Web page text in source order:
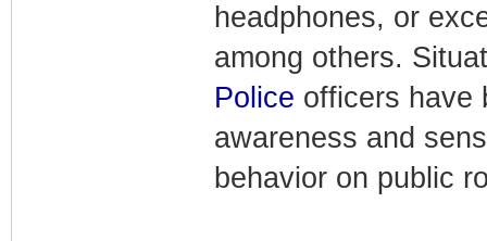
headphones, or
among others.
Police officers have
awareness and
behavior on public